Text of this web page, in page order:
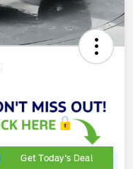
Get Today's Deal